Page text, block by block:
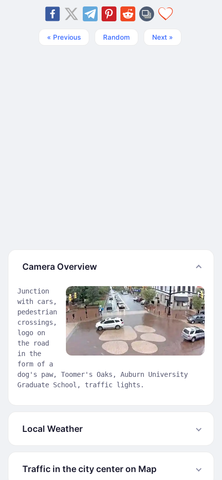
« Previous Random Next »
Camera Overview
Junction
with cars,
pedestrian
crossings,
logo on
the road
in the
form of a
dog's paw, Toomer's Oaks, Auburn University
Graduate School, traffic lights.
Local Weather
Traffic in the city center on Map